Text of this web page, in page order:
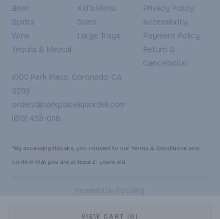
VIEW CART (0)
Beer
Spirits
Wine
Tequila & Mezcal
Kid's Menu
Sides
Large Trays
Privacy Policy
Accessibility
Payment Policy
Return &
Cancellation
1000 Park Place, Coronado, CA
92118
orders@parkplaceliquordeli.com
(619) 435-0116
*By accessing this site, you consent to our Terms & Conditions and
confirm that you are at least 21 years old.
Powered by POS360|